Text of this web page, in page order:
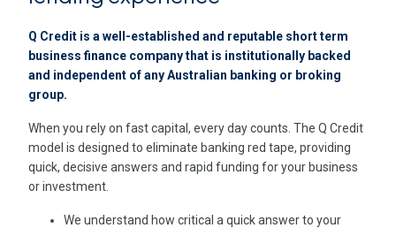
Q Credit is a well-established and reputable short term
business finance company that is institutionally backed
and independent of any Australian banking or broking
group.
When you rely on fast capital, every day counts. The Q Credit
model is designed to eliminate banking red tape, providing
quick, decisive answers and rapid funding for your business
or investment.
We understand how critical a quick answer to your